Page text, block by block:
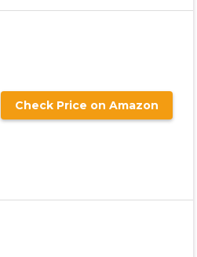
Check Price on Amazon